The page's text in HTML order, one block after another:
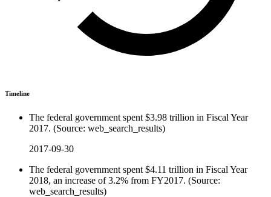
Timeline
The federal government spent $3.98 trillion in Fiscal Year
2017. (Source: web_search_results)
2017-09-30
The federal government spent $4.11 trillion in Fiscal Year
2018, an increase of 3.2% from FY2017. (Source:
web_search_results)